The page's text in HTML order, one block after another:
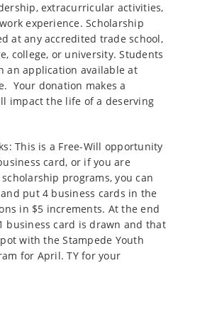
extracurricular activities,
experience. Scholarship
at any accredited trade school,
college, or university. Students
an application available at
Your donation makes a
impact the life of a deserving
This is a Free-Will opportunity
card, or if you are
programs, you can
put 4 business cards in the
in $5 increments. At the end
business card is drawn and that
with the Stampede Youth
for April. TY for your